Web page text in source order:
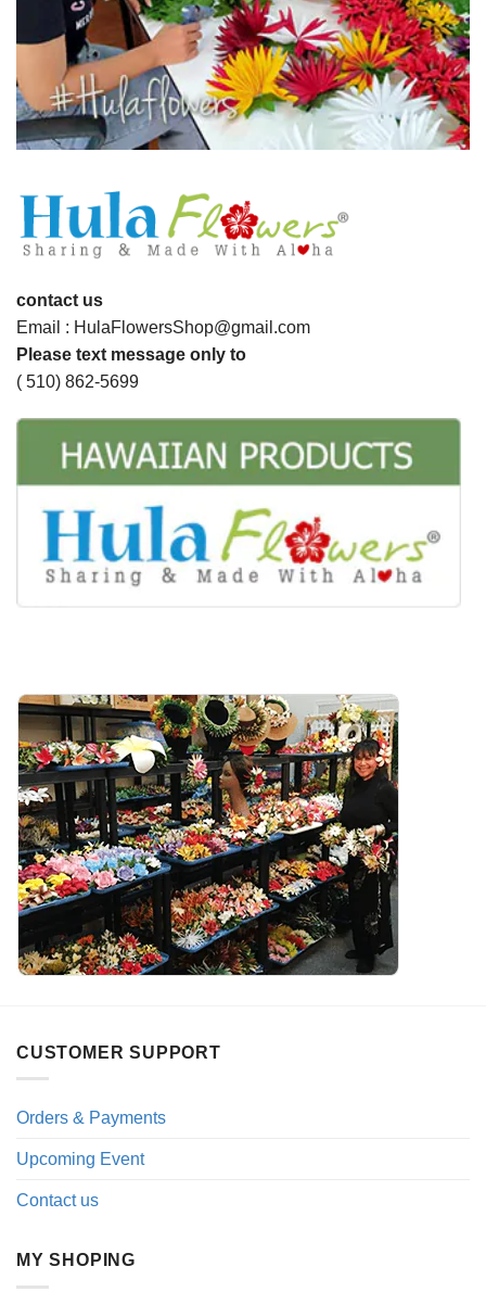
contact us
Email : HulaFlowersShop@gmail.com
Please text message only to
( 510) 862-5699
CUSTOMER SUPPORT
Orders & Payments
Upcoming Event
Contact us
MY SHOPING